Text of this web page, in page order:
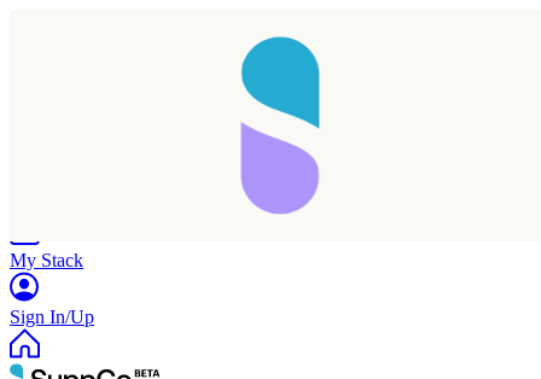
My Stack
Sign In/Up